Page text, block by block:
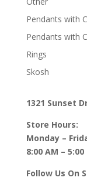
Pendants with
Pendants with
Rings
Skosh
1321 Sunset
Store Hours:
Monday –
8:00 AM – 5:00
Follow Us On